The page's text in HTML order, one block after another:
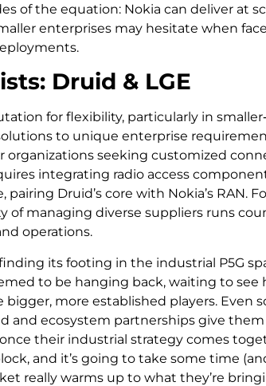
of the equation: Nokia can deliver at
enterprises may hesitate when
Druid & LGE
for flexibility, particularly in
to unique enterprise
organizations seeking customized
integrating radio access
pairing Druid’s core with Nokia’s RAN.
of managing diverse suppliers runs
operations.
its footing in the industrial P5G
to be hanging back, waiting to see
more established players. Even
and ecosystem partnerships give
their industrial strategy comes
and it’s going to take some time
really warms up to what they’re